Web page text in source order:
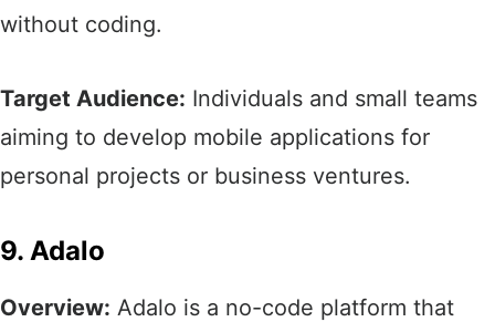
without coding.​
Target Audience: Individuals and small teams
aiming to develop mobile applications for
personal projects or business ventures.​
9. Adalo
Overview: Adalo is a no-code platform that